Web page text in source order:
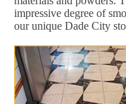
impressive degree of
our unique Dade City